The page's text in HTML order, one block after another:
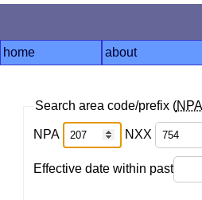
home about
Search area code/prefix (NPA
NPA NXX
Effective date within past